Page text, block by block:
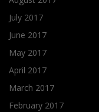
July 2017
June 2017
May 2017
April 2017
March 2017
February 2017